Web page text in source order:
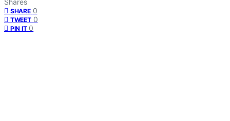
Shares
SHARE 0
TWEET 0
PIN IT 0